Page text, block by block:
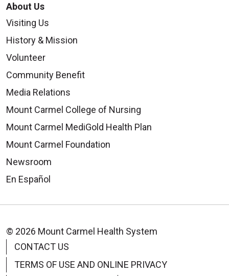
About Us
Visiting Us
History & Mission
Volunteer
Community Benefit
Media Relations
Mount Carmel College of Nursing
Mount Carmel MediGold Health Plan
Mount Carmel Foundation
Newsroom
En Español
© 2026 Mount Carmel Health System
CONTACT US
TERMS OF USE AND ONLINE PRIVACY